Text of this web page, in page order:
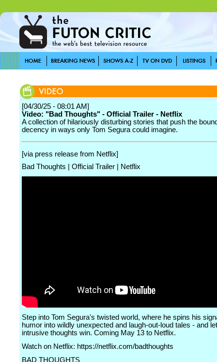
[04/30/25 - 08:01 AM]
Video: "Bad Thoughts" - Official Trailer - Netflix
A collection of hilariously disturbing stories that push the
decency in ways only Tom Segura could imagine.
[via press release from Netflix]
Bad Thoughts | Official Trailer | Netflix
Step into Tom Segura's twisted world, where he spins his
humor into wildly unexpected and laugh-out-loud tales - and
intrusive thoughts win. Coming May 13 to Netflix.
Watch on Netflix: https://netflix.com/badthoughts
BAD THOUGHTS